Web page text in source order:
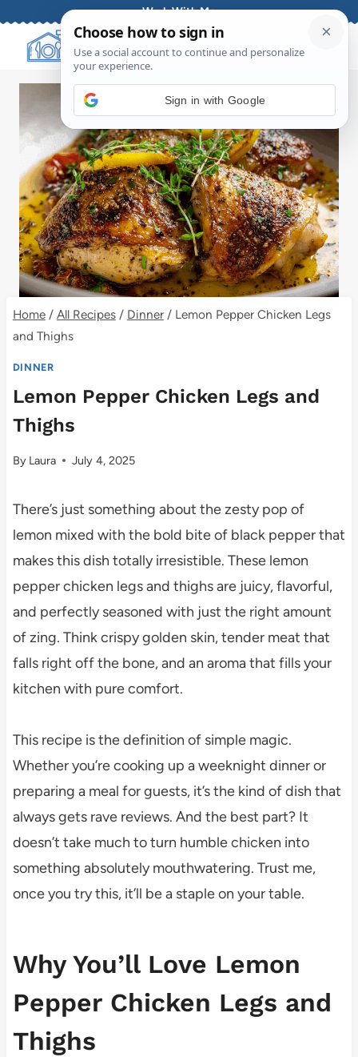
content
Work With Me
Home / All Recipes / Dinner / Lemon Pepper Chicken Legs
and Thighs
DINNER
Lemon Pepper Chicken Legs and
Thighs
By Laura July 4, 2025
There’s just something about the zesty pop of
lemon mixed with the bold bite of black pepper that
makes this dish totally irresistible. These lemon
pepper chicken legs and thighs are juicy, flavorful,
and perfectly seasoned with just the right amount
of zing. Think crispy golden skin, tender meat that
falls right off the bone, and an aroma that fills your
kitchen with pure comfort.
This recipe is the definition of simple magic.
Whether you’re cooking up a weeknight dinner or
preparing a meal for guests, it’s the kind of dish that
always gets rave reviews. And the best part? It
doesn’t take much to turn humble chicken into
something absolutely mouthwatering. Trust me,
once you try this, it’ll be a staple on your table.
Why You’ll Love Lemon
Pepper Chicken Legs and
Thighs
Sign in with Google